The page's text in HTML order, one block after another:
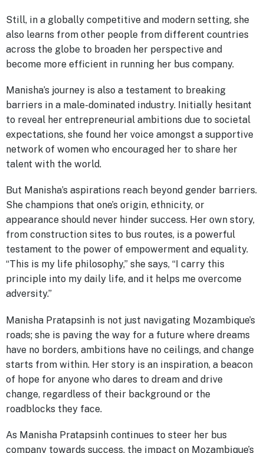
Still, in a globally competitive and modern setting, she
also learns from other people from different countries
across the globe to broaden her perspective and
become more efficient in running her bus company.
Manisha’s journey is also a testament to breaking
barriers in a male-dominated industry. Initially hesitant
to reveal her entrepreneurial ambitions due to societal
expectations, she found her voice amongst a supportive
network of women who encouraged her to share her
talent with the world.
But Manisha’s aspirations reach beyond gender barriers.
She champions that one’s origin, ethnicity, or
appearance should never hinder success. Her own story,
from construction sites to bus routes, is a powerful
testament to the power of empowerment and equality.
“This is my life philosophy,” she says, “I carry this
principle into my daily life, and it helps me overcome
adversity.”
Manisha Pratapsinh is not just navigating Mozambique’s
roads; she is paving the way for a future where dreams
have no borders, ambitions have no ceilings, and change
starts from within. Her story is an inspiration, a beacon
of hope for anyone who dares to dream and drive
change, regardless of their background or the
roadblocks they face.
As Manisha Pratapsinh continues to steer her bus
company towards success, the impact on Mozambique’s